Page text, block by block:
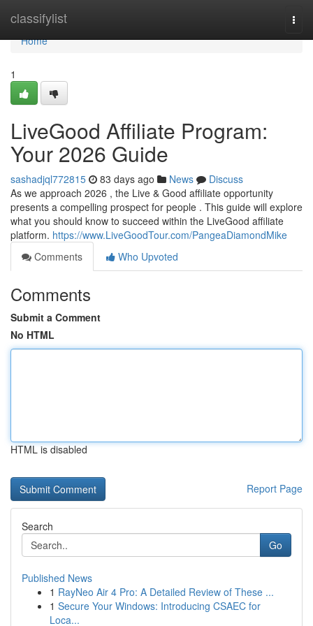
classifylist
Home
Home
1
LiveGood Affiliate Program:
Your 2026 Guide
sashadjql772815 83 days ago News
Discuss
As we approach 2026 , the Live & Good affiliate opportunity
presents a compelling prospect for people . This guide will explore
what you should know to succeed within the LiveGood affiliate
platform. https://www.LiveGoodTour.com/PangeaDiamondMike
Comments
Who Upvoted
Comments
Submit a Comment
No HTML
HTML is disabled
Report Page
Search
Go
Published News
1 RayNeo Air 4 Pro: A Detailed Review of These ...
1 Secure Your Windows: Introducing CSAEC for
Loca...